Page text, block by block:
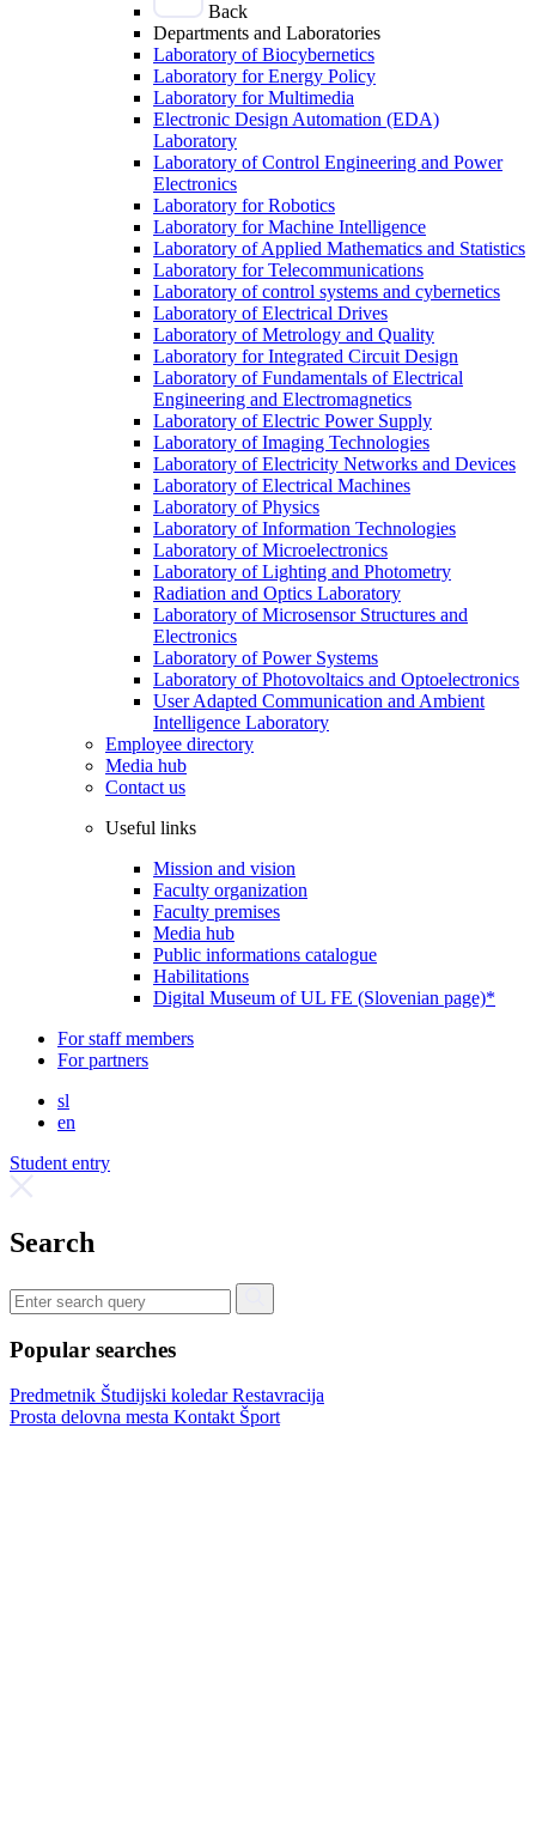
Back
Departments and Laboratories
Laboratory of Biocybernetics
Laboratory for Energy Policy
Laboratory for Multimedia
Electronic Design Automation (EDA)
Laboratory
Laboratory of Control Engineering and Power
Electronics
Laboratory for Robotics
Laboratory for Machine Intelligence
Laboratory of Applied Mathematics and Statistics
Laboratory for Telecommunications
Laboratory of control systems and cybernetics
Laboratory of Electrical Drives
Laboratory of Metrology and Quality
Laboratory for Integrated Circuit Design
Laboratory of Fundamentals of Electrical
Engineering and Electromagnetics
Laboratory of Electric Power Supply
Laboratory of Imaging Technologies
Laboratory of Electricity Networks and Devices
Laboratory of Electrical Machines
Laboratory of Physics
Laboratory of Information Technologies
Laboratory of Microelectronics
Laboratory of Lighting and Photometry
Radiation and Optics Laboratory
Laboratory of Microsensor Structures and
Electronics
Laboratory of Power Systems
Laboratory of Photovoltaics and Optoelectronics
User Adapted Communication and Ambient
Intelligence Laboratory
Employee directory
Media hub
Contact us
Useful links
Mission and vision
Faculty organization
Faculty premises
Media hub
Public informations catalogue
Habilitations
Digital Museum of UL FE (Slovenian page)*
For staff members
For partners
sl
en
Student entry
Search
Popular searches
Predmetnik Študijski koledarRestavracija
Prosta delovna mesta Kontakt Šport